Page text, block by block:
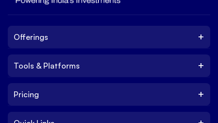
Offerings +
IPO
Tools & Platforms +
Platform
Pricing +